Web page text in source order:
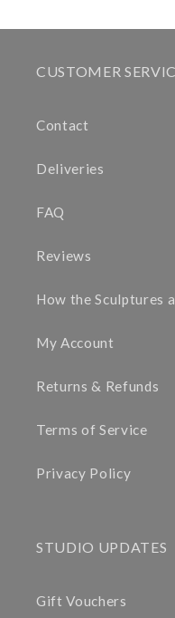
CUSTOMER
Contact
Deliveries
FAQ
Reviews
How the Sculptures
My Account
Returns & Refunds
Terms of Service
Privacy Policy
STUDIO UPDATES
Gift Vouchers